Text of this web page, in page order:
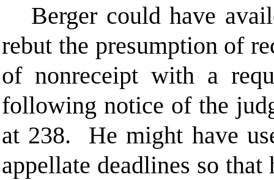
Berger could have
rebut the presumption of
of nonreceipt with a
following notice of the
at 238. He might have
appellate deadlines so